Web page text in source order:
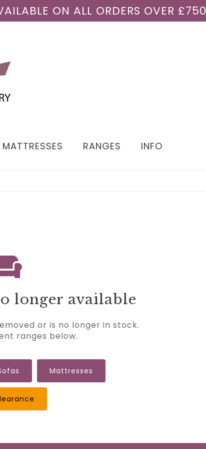
ON ALL ORDERS OVER £750
MATTRESSES RANGES INFO
longer available
or is no longer in stock.
ranges below.
Mattresses